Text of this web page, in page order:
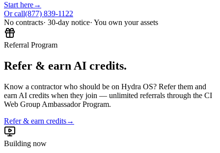
Start here→
Or call(877) 839-1122
No contracts· 30-day notice· You own your assets
Referral Program
Refer & earn AI credits.
Know a contractor who should be on Hydra OS? Refer them and
earn AI credits when they join — unlimited referrals through the CI
Web Group Ambassador Program.
Refer & earn credits→
Building now